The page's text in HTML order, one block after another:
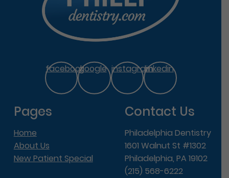
facebookgoogle instagramlinkedin
Pages
Home
About Us
New Patient Special
Contact Us
Philadelphia Dentistry
1601 Walnut St #1302
Philadelphia, PA 19102
(215) 568-6222